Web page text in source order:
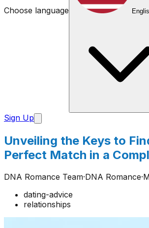
Choose language
Sign Up
Unveiling the Keys to
Perfect Match in a
DNA Romance Team·DNA Romance·
dating-advice
relationships